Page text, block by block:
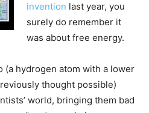
invention last year, you
surely do remember it
was about free energy.
(a hydrogen atom with a lower
thought possible)
world, bringing them bad